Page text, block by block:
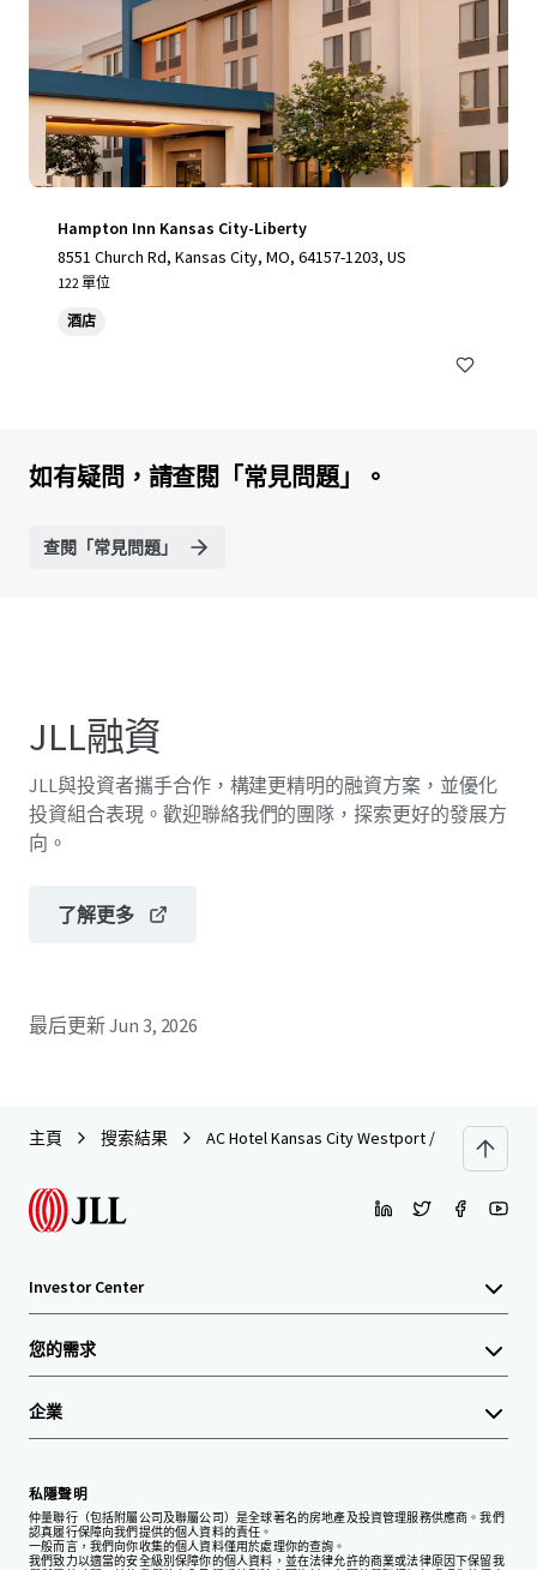
Hampton Inn Kansas City-Liberty
8551 Church Rd, Kansas City, MO, 64157-1203, US
122 單位
酒店
如有疑問，請查閱「常見問題」。
查閱「常見問題」
JLL融資
JLL與投資者攜手合作，構建更精明的融資方案，並優化
投資組合表現。歡迎聯絡我們的團隊，探索更好的發展方
向。
了解更多
最后更新Jun 3, 2026
主頁 搜索結果 AC Hotel Kansas City Westport / Plaza
Investor Center
您的需求
企業
私隱聲明
仲量聯行（包括附屬公司及聯屬公司）是全球著名的房地產及投資管理服務供應商。我們
認真履行保障向我們提供的個人資料的責任。
一般而言，我們向你收集的個人資料僅用於處理你的查詢。
我們致力以適當的安全級別保障你的個人資料，並在法律允許的商業或法律原因下保留我